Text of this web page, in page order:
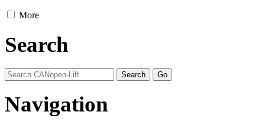
More
Search
Navigation